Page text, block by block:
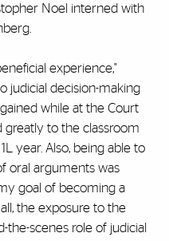
Noel interned with
experience,"
judicial decision-making
while at the Court
greatly to the classroom
year. Also, being able to
oral arguments was
goal of becoming a
the exposure to the
the-scenes role of judicial